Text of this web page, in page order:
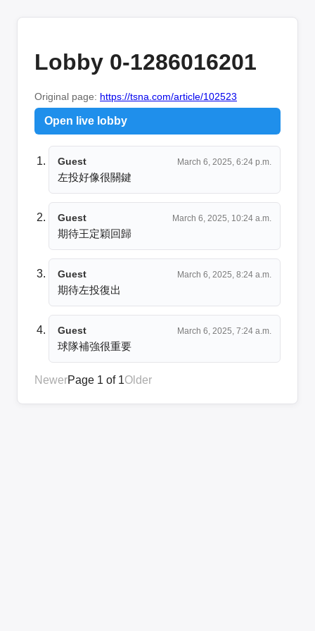
Lobby 0-1286016201
Original page: https://tsna.com/article/102523
Open live lobby
Guest March 6, 2025, 6:24 p.m.
左投好像很關鍵
Guest March 6, 2025, 10:24 a.m.
期待王定穎回歸
Guest March 6, 2025, 8:24 a.m.
期待左投復出
Guest March 6, 2025, 7:24 a.m.
球隊補強很重要
NewerPage 1 of 1Older